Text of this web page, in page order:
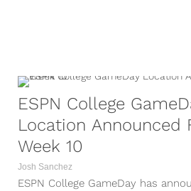
ESPN College
Location Announced
Week 10
Josh Sanchez
ESPN College GameDay has